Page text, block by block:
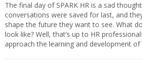
The final day of SPARK HR is a sad
conversations were saved for last, and
shape the future they want to see. What
look like? Well, that’s up to HR
approach the learning and development